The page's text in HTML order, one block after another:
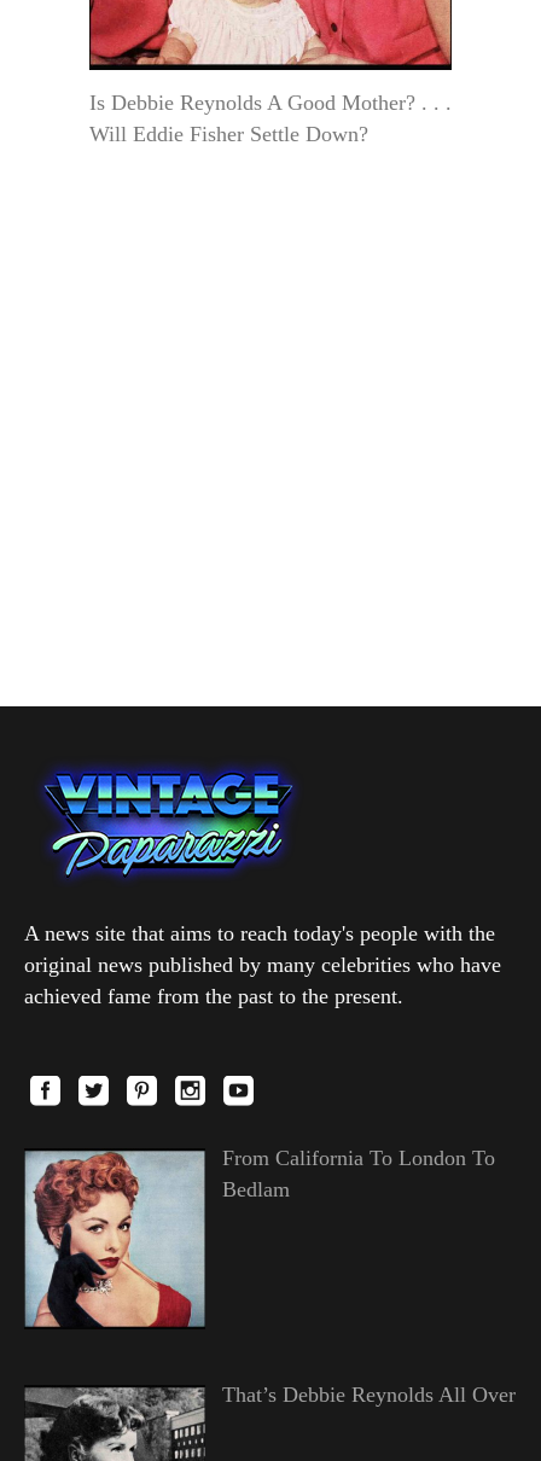
Is Debbie Reynolds A Good Mother? . . .
Will Eddie Fisher Settle Down?
A news site that aims to reach today's people with the
original news published by many celebrities who have
achieved fame from the past to the present.
From California To London To
Bedlam
That’s Debbie Reynolds All Over